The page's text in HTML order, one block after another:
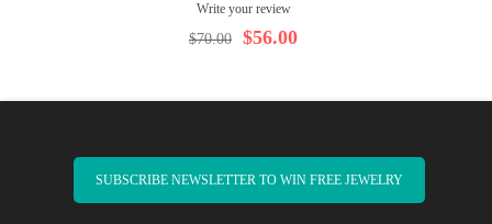
Write your review
$56.00
$70.00
SUBSCRIBE NEWSLETTER TO WIN FREE JEWELRY